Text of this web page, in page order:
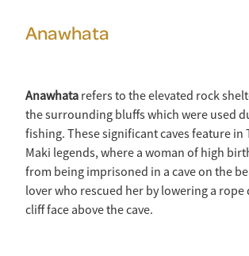
Anawhata
Anawhata refers to the elevated rock
the surrounding bluffs which were used
fishing. These significant caves feature in
Maki legends, where a woman of high
from being imprisoned in a cave on the
lover who rescued her by lowering a
cliff face above the cave.